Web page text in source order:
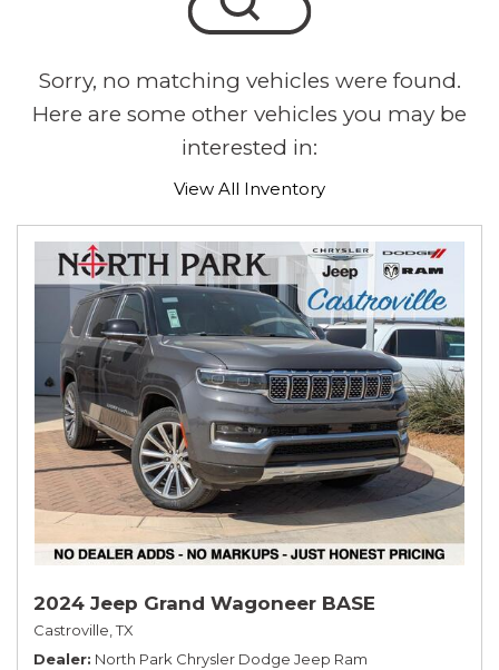
Sorry, no matching vehicles were found.
Here are some other vehicles you may be
interested in:
View All Inventory
2024 Jeep Grand Wagoneer BASE
Castroville, TX
Dealer North Park Chrysler Dodge Jeep Ram